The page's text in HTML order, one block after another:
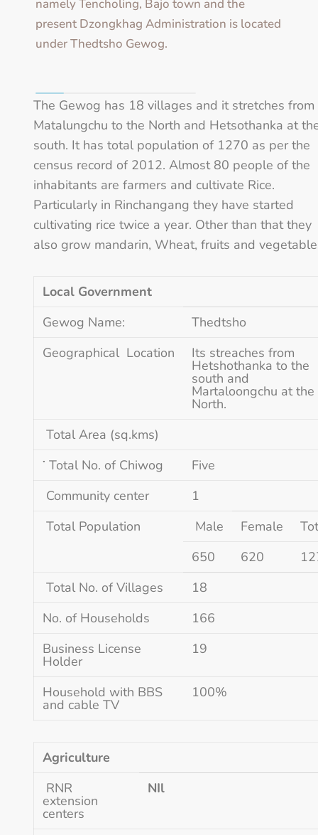
namely Tencholing, Bajo town and the
present Dzongkhag Administration is located
under Thedtsho Gewog.
The Gewog has 18 villages and it stretches from
Matalungchu to the North and Hetsothanka at
south. It has total population of 1270 as per the
census record of 2012. Almost 80 people of the
inhabitants are farmers and cultivate Rice.
Particularly in Rinchangang they have started
cultivating rice twice a year. Other than that they
also grow mandarin, Wheat, fruits and
Local Government
Gewog Name:
Thedtsho
Geographical Location
Its streaches from
Hetshothanka to the
south and
Martaloongchu at the
North.
Total Area (sq.kms)
་ Total No. of Chiwog
Five
Community center
1
Total Population
Male Female
650
620
Total No. of Villages
18
No. of Households
166
Business License
Holder
19
Household with BBS
and cable TV
100%
Agriculture
RNR
extension
centers
NIl